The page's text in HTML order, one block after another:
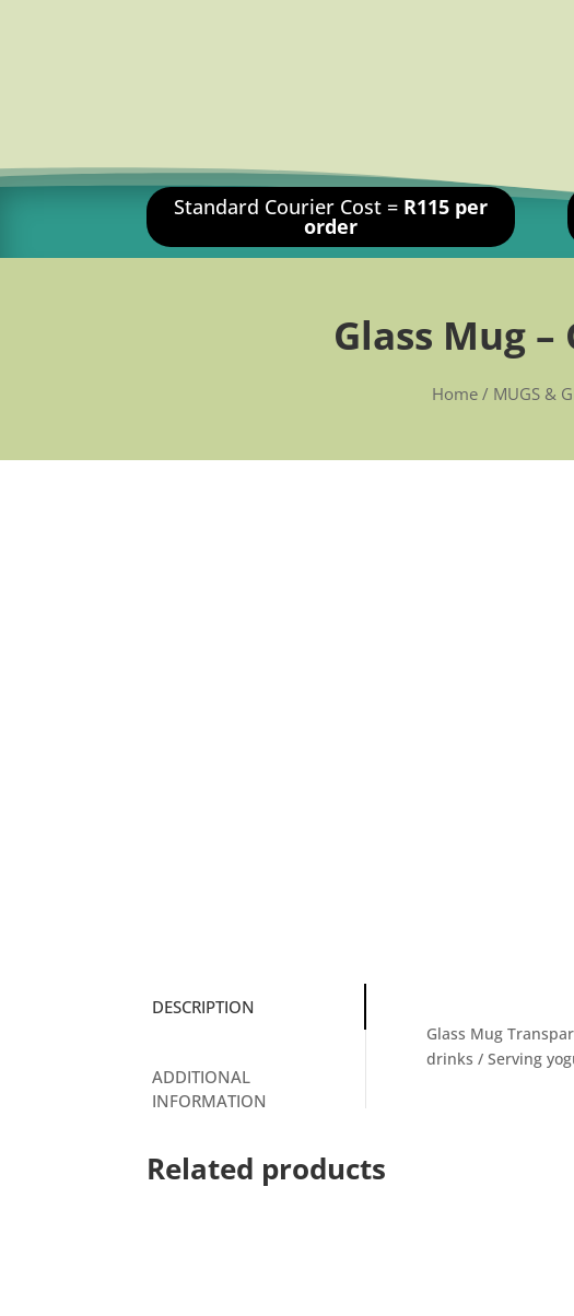
Standard Courier Cost = R115 per
order
Glass Mug
Home / MUGS &
DESCRIPTION
ADDITIONAL
INFORMATION
Glass Mug
drinks / Serving
Related products